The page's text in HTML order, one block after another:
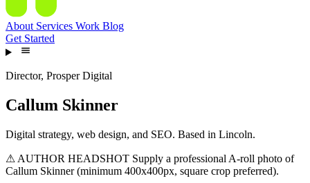
About Services Work Blog
Get Started
Director, Prosper Digital
Callum Skinner
Digital strategy, web design, and SEO. Based in Lincoln.
⚠ AUTHOR HEADSHOT Supply a professional A-roll photo of
Callum Skinner (minimum 400x400px, square crop preferred).